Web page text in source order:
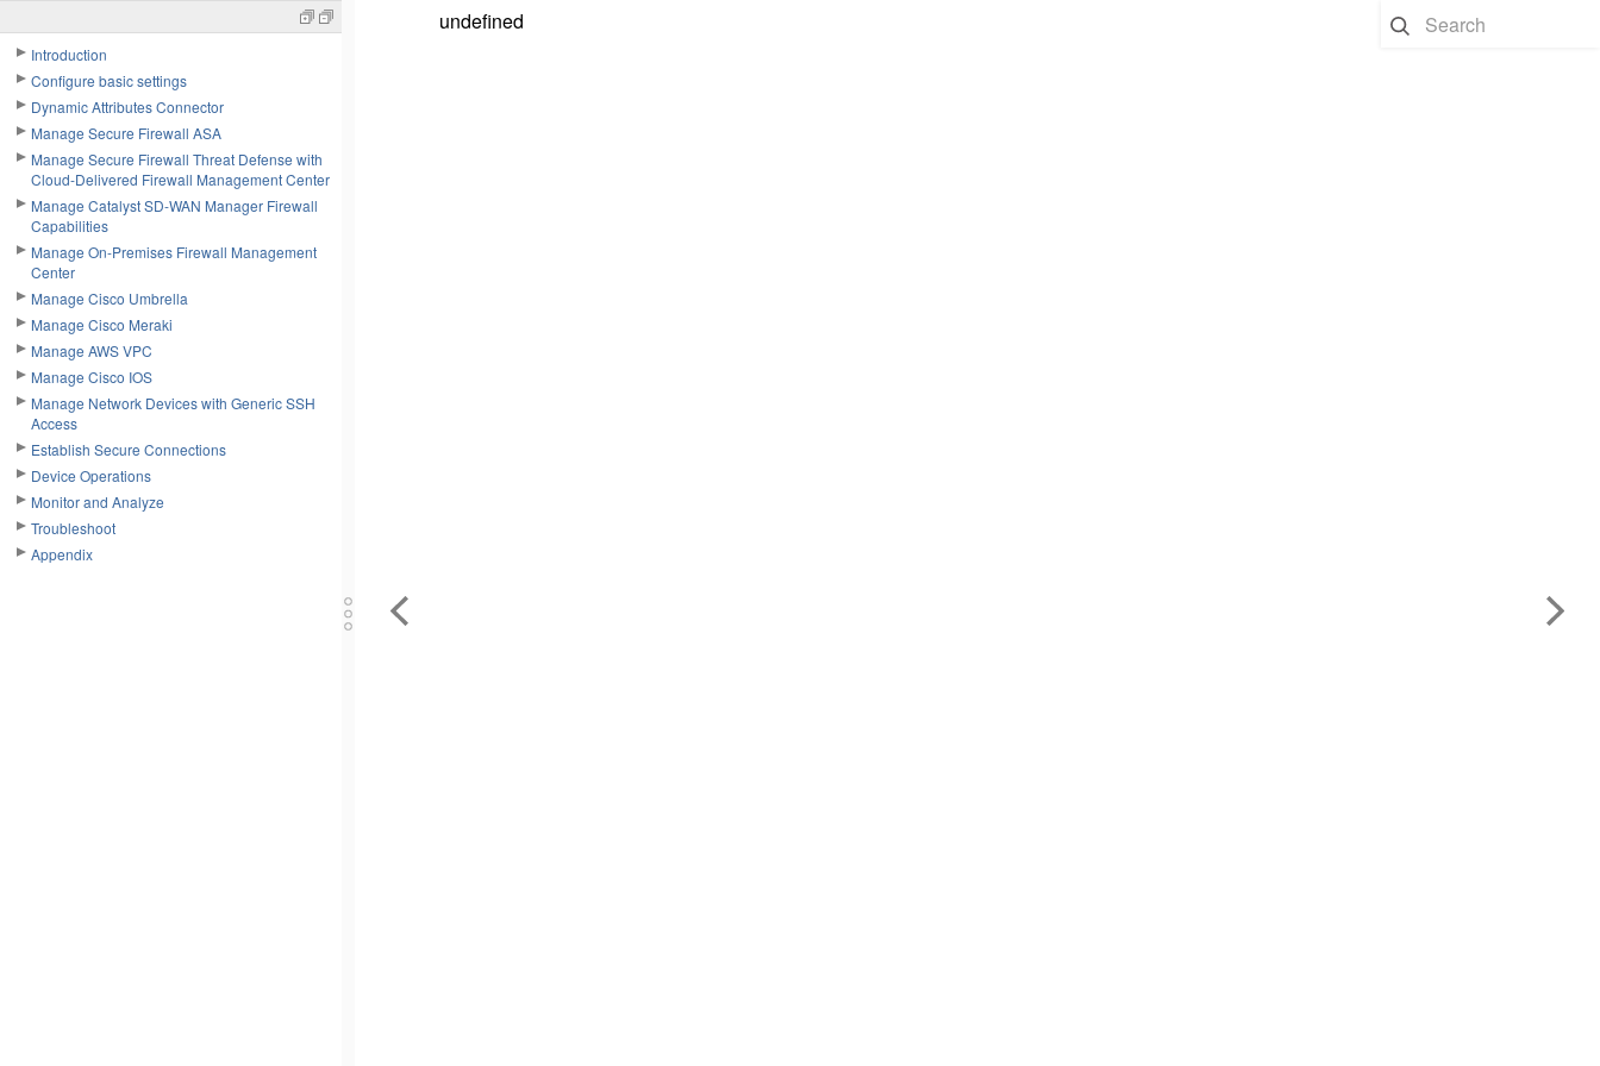
Introduction
Configure basic settings
Dynamic Attributes Connector
Manage Secure Firewall ASA
Manage Secure Firewall Threat Defense with
Cloud-Delivered Firewall Management Center
Manage Catalyst SD-WAN Manager Firewall
Capabilities
Manage On-Premises Firewall Management
Center
Manage Cisco Umbrella
Manage Cisco Meraki
Manage AWS VPC
Manage Cisco IOS
Manage Network Devices with Generic SSH
Access
Establish Secure Connections
Device Operations
Monitor and Analyze
Troubleshoot
Appendix
undefined